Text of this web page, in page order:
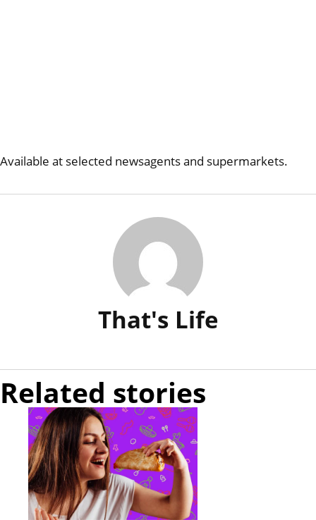
Available at selected newsagents and supermarkets.
That's Life
Related stories